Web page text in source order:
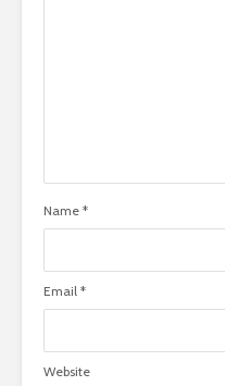
Name *
Email *
Website